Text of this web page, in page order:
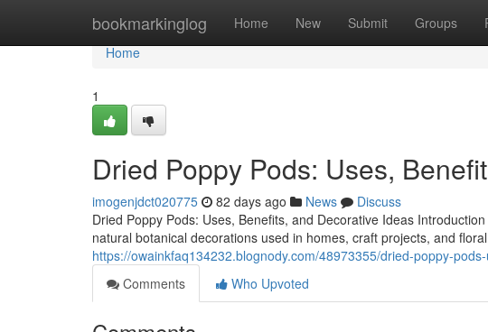
bookmarkinglog Home New Submit Groups
Home
Home
1
Dried Poppy Pods: Uses,
imogenjdct020775 82 days ago News
Discuss
Dried Poppy Pods: Uses, Benefits, and Decorative Ideas
natural botanical decorations used in homes, craft projects, and
https://owainkfaq134232.blognody.com/48973355/dried-poppy-
Comments
Who Upvoted